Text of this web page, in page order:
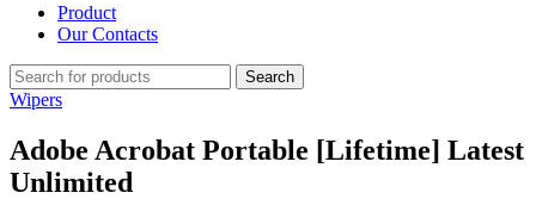
Product
Our Contacts
Search
Wipers
Adobe Acrobat Portable [Lifetime] Latest
Unlimited